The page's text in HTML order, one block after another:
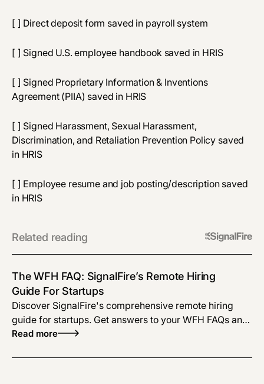
[ ] Direct deposit form saved in payroll system
[ ] Signed U.S. employee handbook saved in HRIS
[ ] Signed Proprietary Information & Inventions
Agreement (PIIA) saved in HRIS
[ ] Signed Harassment, Sexual Harassment,
Discrimination, and Retaliation Prevention Policy saved
in HRIS
[ ] Employee resume and job posting/description saved
in HRIS
Related reading
The WFH FAQ: SignalFire’s Remote Hiring
Guide For Startups
Discover SignalFire's comprehensive remote hiring
guide for startups. Get answers to your WFH FAQs and
learn how to optimize your remote hiring process.
Read more